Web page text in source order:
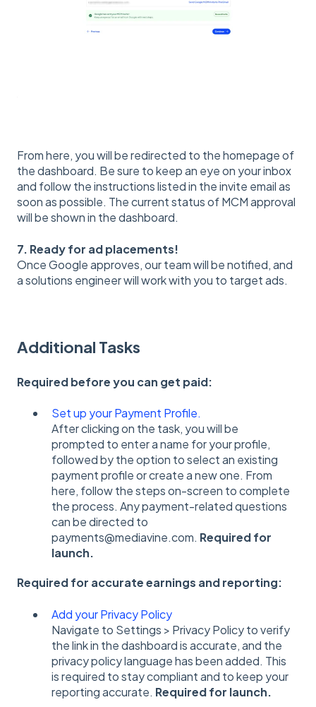
From here, you will be redirected to the homepage of
the dashboard. Be sure to keep an eye on your inbox
and follow the instructions listed in the invite email as
soon as possible. The current status of MCM approval
will be shown in the dashboard.
7. Ready for ad placements!
Once Google approves, our team will be notified, and
a solutions engineer will work with you to target ads.
Additional Tasks
Required before you can get paid:
Set up your Payment Profile.
After clicking on the task, you will be
prompted to enter a name for your profile,
followed by the option to select an existing
payment profile or create a new one. From
here, follow the steps on-screen to complete
the process. Any payment-related questions
can be directed to
payments@mediavine.com. Required for
launch.
Required for accurate earnings and reporting:
Add your Privacy Policy
Navigate to Settings > Privacy Policy to verify
the link in the dashboard is accurate, and the
privacy policy language has been added. This
is required to stay compliant and to keep your
reporting accurate. Required for launch.